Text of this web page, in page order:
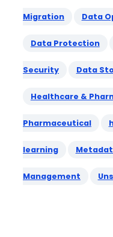
Migration Data
Data Protection
Security Data
Healthcare &
Pharmaceutical
learning
Management